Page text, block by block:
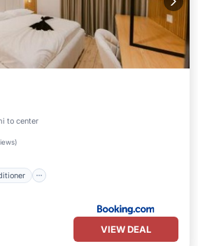
to center
)
Air Conditioner
VIEW DEAL